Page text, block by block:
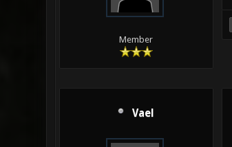
Member
Vael